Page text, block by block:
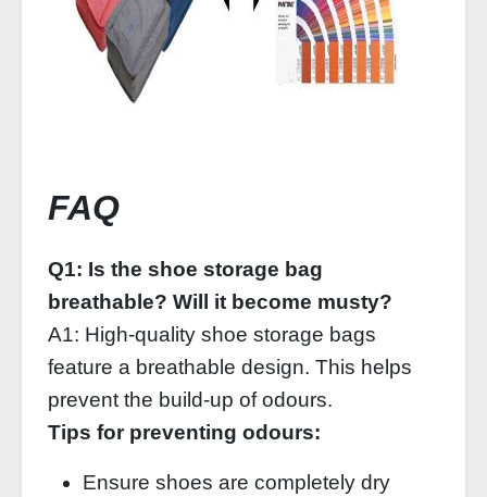
FAQ
Q1: Is the shoe storage bag
breathable? Will it become musty?
A1: High‑quality shoe storage bags
feature a breathable design. This helps
prevent the build‑up of odours.
Tips for preventing odours:
Ensure shoes are completely dry